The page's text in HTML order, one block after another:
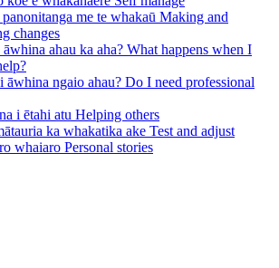
me te whakaū Making and
changes
ahau ka aha? What happens when I
āwhina ngaio ahau? Do I need professional
i ētahi atu Helping others
ka whakatika ake Test and adjust
whaiaro Personal stories